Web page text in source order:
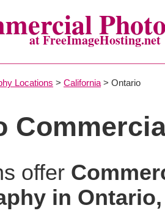
at FreeImageHosting.net
Locations > California > Ontario
offer
in